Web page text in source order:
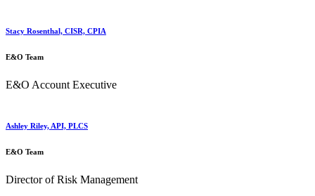
Stacy Rosenthal, CISR, CPIA
E&O Team
E&O Account Executive
Ashley Riley, API, PLCS
E&O Team
Director of Risk Management